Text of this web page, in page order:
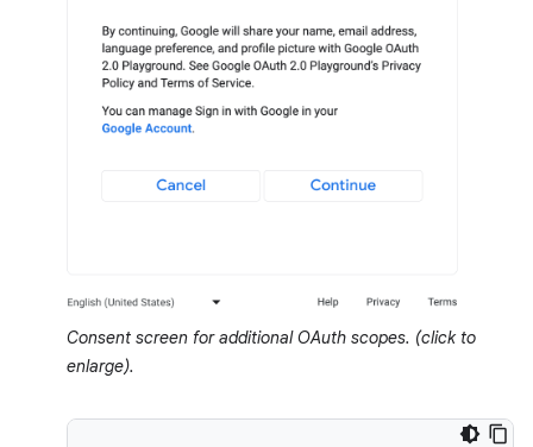
Consent screen for additional OAuth scopes. (click to
enlarge).